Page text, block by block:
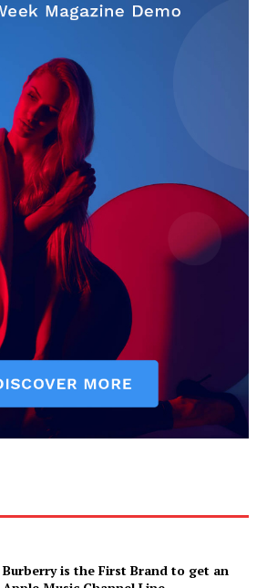
Burberry is the First Brand to get an